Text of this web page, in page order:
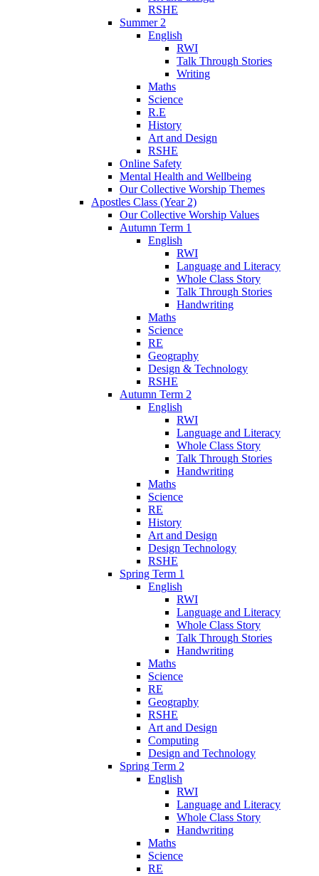
RSHE
Summer 2
English
RWI
Talk Through Stories
Writing
Maths
Science
R.E
History
Art and Design
RSHE
Online Safety
Mental Health and Wellbeing
Our Collective Worship Themes
Apostles Class (Year 2)
Our Collective Worship Values
Autumn Term 1
English
RWI
Language and Literacy
Whole Class Story
Talk Through Stories
Handwriting
Maths
Science
RE
Geography
Design & Technology
RSHE
Autumn Term 2
English
RWI
Language and Literacy
Whole Class Story
Talk Through Stories
Handwriting
Maths
Science
RE
History
Art and Design
Design Technology
RSHE
Spring Term 1
English
RWI
Language and Literacy
Whole Class Story
Talk Through Stories
Handwriting
Maths
Science
RE
Geography
RSHE
Art and Design
Computing
Design and Technology
Spring Term 2
English
RWI
Language and Literacy
Whole Class Story
Handwriting
Maths
Science
RE